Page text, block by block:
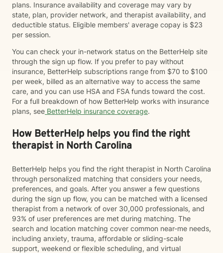
plans. Insurance availability and coverage may vary by
state, plan, provider network, and therapist availability, and
deductible status. Eligible members' average copay is $23
per session.
You can check your in-network status on the BetterHelp site
through the sign up flow. If you prefer to pay without
insurance, BetterHelp subscriptions range from $70 to $100
per week, billed as an alternative way to access the same
care, and you can use HSA and FSA funds toward the cost.
For a full breakdown of how BetterHelp works with insurance
plans, see BetterHelp insurance coverage.
How BetterHelp helps you find the right
therapist in North Carolina
BetterHelp helps you find the right therapist in North Carolina
through personalized matching that considers your needs,
preferences, and goals. After you answer a few questions
during the sign up flow, you can be matched with a licensed
therapist from a network of over 30,000 professionals, and
93% of user preferences are met during matching. The
search and location matching cover common near-me needs,
including anxiety, trauma, affordable or sliding-scale
support, weekend or flexible scheduling, and virtual